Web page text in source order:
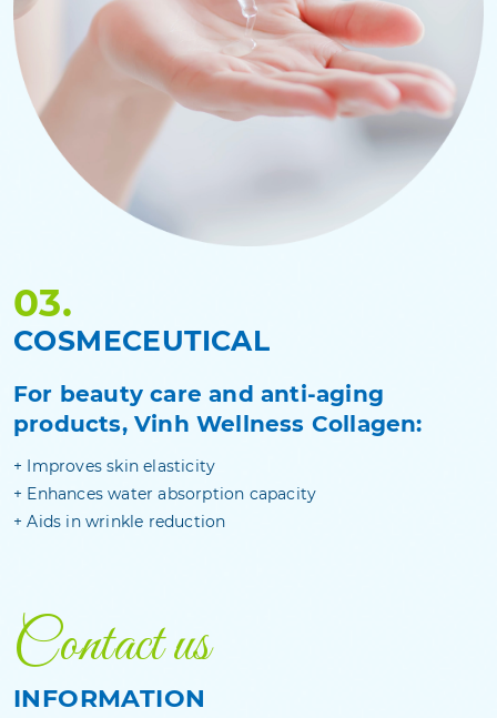
03.
COSMECEUTICAL
For beauty care and anti-aging
products, Vinh Wellness Collagen:
+ Improves skin elasticity
+ Enhances water absorption capacity
+ Aids in wrinkle reduction
Contact us
INFORMATION